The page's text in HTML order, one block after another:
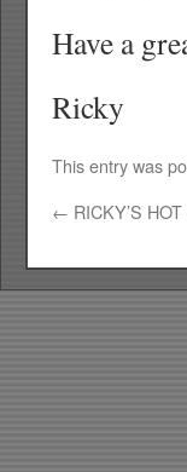
Have a
Ricky
This entry was
← RICKY’S